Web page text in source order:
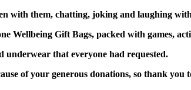
with them, chatting, joking and laughing
Wellbeing Gift Bags, packed with games,
underwear that everyone had requested.
of your generous donations, so thank you